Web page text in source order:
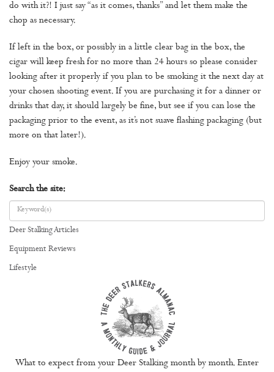
do with it?! I just say “as it comes, thanks” and let them make the
chop as necessary.
If left in the box, or possibly in a little clear bag in the box, the
cigar will keep fresh for no more than 24 hours so please consider
looking after it properly if you plan to be smoking it the next day at
your chosen shooting event. If you are purchasing it for a dinner or
drinks that day, it should largely be fine, but see if you can lose the
packaging prior to the event, as it’s not suave flashing packaging (but
more on that later!).
Enjoy your smoke.
Search the site:
Deer Stalking Articles
Equipment Reviews
Lifestyle
What to expect from your Deer Stalking month by month. Enter